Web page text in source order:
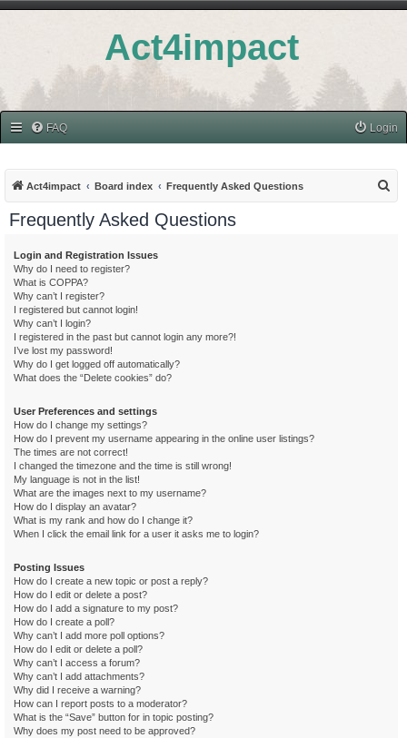
Act4impact
FAQ Login
Act4impact Board index Frequently Asked Questions
Frequently Asked Questions
Login and Registration Issues
Why do I need to register?
What is COPPA?
Why can’t I register?
I registered but cannot login!
Why can’t I login?
I registered in the past but cannot login any more?!
I’ve lost my password!
Why do I get logged off automatically?
What does the “Delete cookies” do?
User Preferences and settings
How do I change my settings?
How do I prevent my username appearing in the online user listings?
The times are not correct!
I changed the timezone and the time is still wrong!
My language is not in the list!
What are the images next to my username?
How do I display an avatar?
What is my rank and how do I change it?
When I click the email link for a user it asks me to login?
Posting Issues
How do I create a new topic or post a reply?
How do I edit or delete a post?
How do I add a signature to my post?
How do I create a poll?
Why can’t I add more poll options?
How do I edit or delete a poll?
Why can’t I access a forum?
Why can’t I add attachments?
Why did I receive a warning?
How can I report posts to a moderator?
What is the “Save” button for in topic posting?
Why does my post need to be approved?